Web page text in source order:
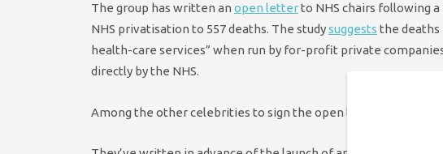
The group has written an open letterto NHS chairs following a
NHS privatisation to 557 deaths. The studysuggests the deaths
health-care services” when run by for-profit private
directly by the NHS.
Among the other celebrities to sign the open letter are the